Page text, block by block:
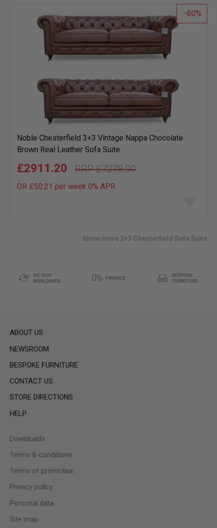
list
60
Noble Chesterfield 3+3 Vintage Nappa Chocolate
Brown Real Leather Sofa Suite
£7278.00
£2911.20
OR £50.21 per week 0% APR
Show more 3+3 Chesterfield Sofa Suite
ABOUT US
NEWSROOM
BESPOKE FURNITURE
CONTACT US
STORE DIRECTIONS
HELP
Downloads
Terms & conditions
Terms of promotion
Privacy policy
Personal data
Site map